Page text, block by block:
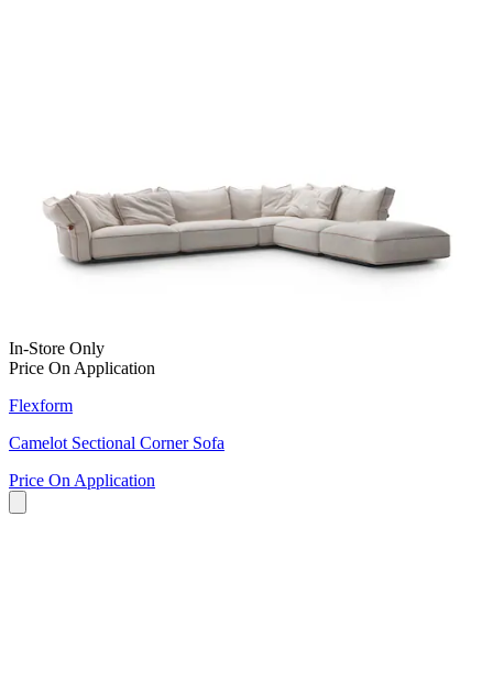
In-Store Only
Price On Application
Flexform
Camelot Sectional Corner Sofa
Price On Application